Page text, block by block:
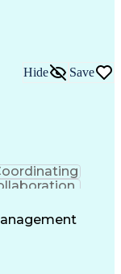
Hide Save